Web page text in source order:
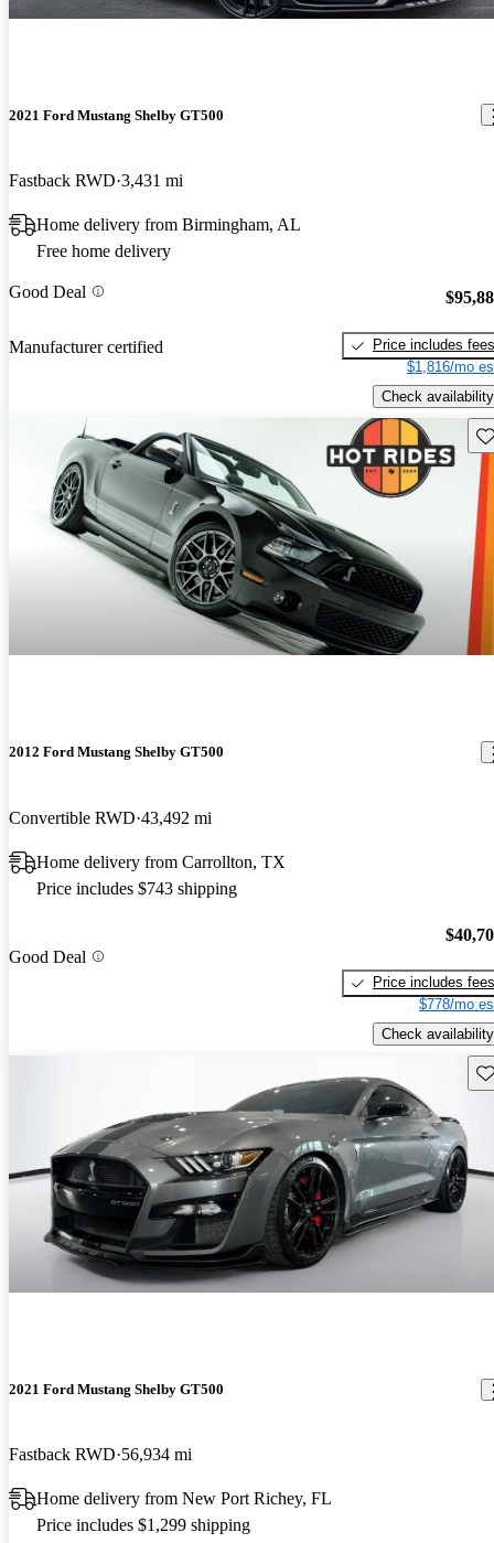
2021 Ford Mustang Shelby GT500
Fastback RWD 3,431 mi
Home delivery from Birmingham, AL
Free home delivery
Good Deal
Manufacturer certified
Price includes fees
$1,816/mo
Check availability
2012 Ford Mustang Shelby GT500
Convertible RWD 43,492 mi
Home delivery from Carrollton, TX
Price includes $743 shipping
Good Deal
Price includes fees
$778/mo
Check availability
2021 Ford Mustang Shelby GT500
Fastback RWD 56,934 mi
Home delivery from New Port Richey, FL
Price includes $1,299 shipping